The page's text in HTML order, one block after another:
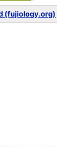
(fujiology.org)